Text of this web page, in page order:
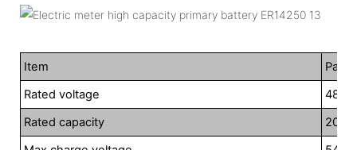
Item
Rated voltage
48V
Rated capacity